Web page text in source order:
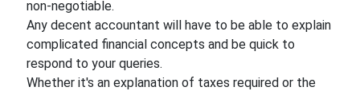
non-negotiable.
Any decent accountant will have to be able to explain
complicated financial concepts and be quick to
respond to your queries.
Whether it's an explanation of taxes required or the